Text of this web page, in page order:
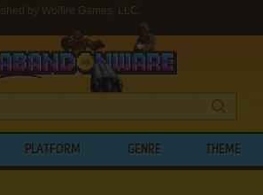
by Wolfire Games, LLC.
PLATFORM GENRE THEME